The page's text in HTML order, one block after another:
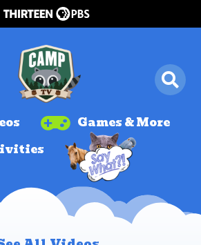
 Games & More